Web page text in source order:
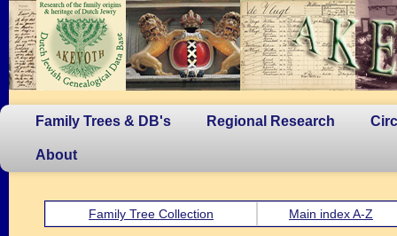
Family Trees & DB's Regional Research
About
Family Tree Collection Main index A-Z